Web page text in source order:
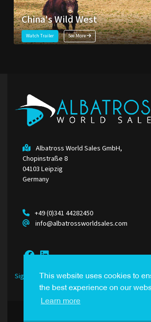
This website uses cookies to
the best experience on our
Learn more
China's Wild West
Watch Trailer See More
Albatross World Sales GmbH,
Chopinstraße 8
04103 Leipzig
Germany
+49 (0)341 44282450
info@albatrossworldsales.com
Sign Up to our Newsletter